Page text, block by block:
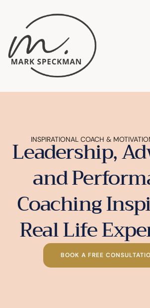
INSPIRATIONAL COACH &
Leadership,
and
Coaching
Real Life
BOOK A FREE